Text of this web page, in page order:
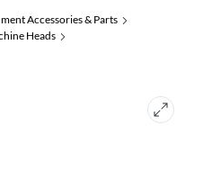
Accessories & Parts
Heads